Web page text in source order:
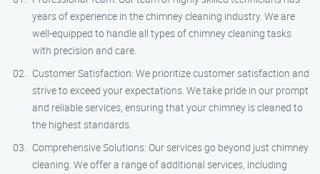
years of experience in the chimney cleaning industry. We are
well-equipped to handle all types of chimney cleaning tasks
with precision and care.
Customer Satisfaction: We prioritize customer satisfaction and
strive to exceed your expectations. We take pride in our prompt
and reliable services, ensuring that your chimney is cleaned to
the highest standards.
Comprehensive Solutions: Our services go beyond just chimney
cleaning. We offer a range of additional services, including